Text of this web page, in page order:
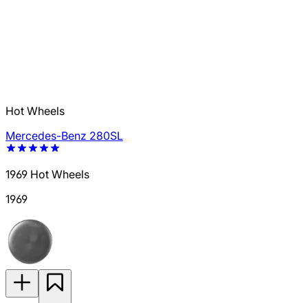
Hot Wheels
Mercedes-Benz 280SL
1969 Hot Wheels
1969